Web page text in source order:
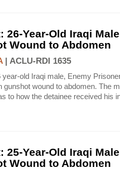
26-Year-Old Iraqi
Wound to Abdomen
| ACLU-RDI 1635
old Iraqi male, Enemy
gunshot wound to abdomen. The
to how the detainee received his
25-Year-Old Iraqi
Wound to Abdomen